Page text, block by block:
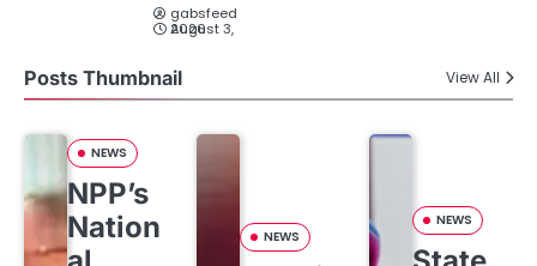
gabsfeed
August 3, 2026
Posts Thumbnail View All
NEWS
NPP’s
Nation
NEWS
NEWS